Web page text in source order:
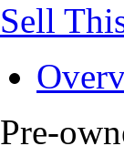
Sell
Pre-